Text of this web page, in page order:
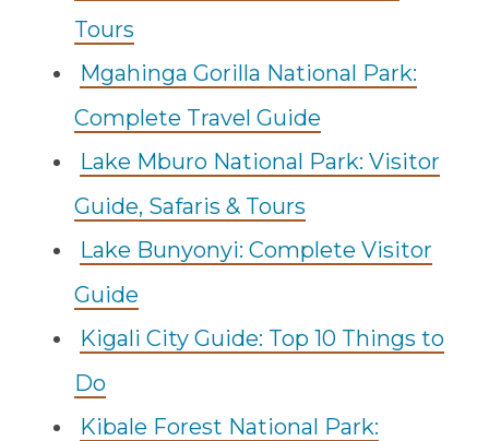
Tours
Mgahinga Gorilla National Park:
Complete Travel Guide
Lake Mburo National Park: Visitor
Guide, Safaris & Tours
Lake Bunyonyi: Complete Visitor
Guide
Kigali City Guide: Top 10 Things to
Do
Kibale Forest National Park: